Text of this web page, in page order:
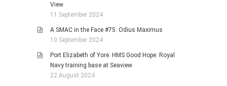
View
11 September 2024
A SMAC in the Face #75: Odius Maximus
10 September 2024
Port Elizabeth of Yore: HMS Good Hope: Royal
Navy training base at Seaview
22 August 2024